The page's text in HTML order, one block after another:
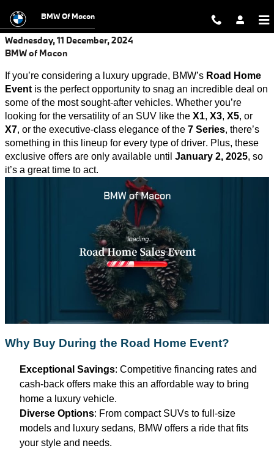
BMW Of Macon
Wednesday, 11 December, 2024
BMW of Macon
Ifyou’re considering a luxury upgrade, BMW’s Road Home
Event is the perfect opportunity to snag an incredible deal on
some of the most sought-after vehicles. Whether you’re
looking for the versatility of an SUV like the X1, X3, X5, or
X7, or the executive-class elegance of the 7 Series, there’s
something in this lineup for every type of driver. Plus, these
exclusive offers are only available until January 2, 2025, so
it’s a great time to act.
Why Buy During the Road Home Event?
Exceptional Savings: Competitive financing rates and
cash-back offers make this an affordable way to bring
home a luxury vehicle.
Diverse Options: From compact SUVs to full-size
models and luxury sedans, BMW offers a ride that fits
your style and needs.